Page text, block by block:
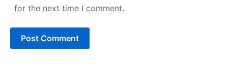
for the next time I comment.